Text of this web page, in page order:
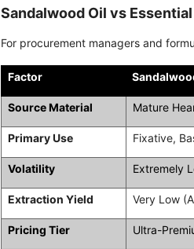
Sandalwood Oil vs
For procurement managers and
Factor
Source Material Mature
Primary Use Fixative,
Volatility Extremely
Extraction Yield Very Low
Pricing Tier Ultra-